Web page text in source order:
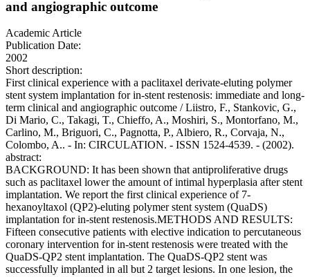
and angiographic outcome
Academic Article
Publication Date:
2002
Short description:
First clinical experience with a paclitaxel derivate-eluting polymer
stent system implantation for in-stent restenosis: immediate and long-
term clinical and angiographic outcome / Liistro, F., Stankovic, G.,
Di Mario, C., Takagi, T., Chieffo, A., Moshiri, S., Montorfano, M.,
Carlino, M., Briguori, C., Pagnotta, P., Albiero, R., Corvaja, N.,
Colombo, A.. - In: CIRCULATION. - ISSN 1524-4539. - (2002).
abstract:
BACKGROUND: It has been shown that antiproliferative drugs
such as paclitaxel lower the amount of intimal hyperplasia after stent
implantation. We report the first clinical experience of 7-
hexanoyltaxol (QP2)-eluting polymer stent system (QuaDS)
implantation for in-stent restenosis.METHODS AND RESULTS:
Fifteen consecutive patients with elective indication to percutaneous
coronary intervention for in-stent restenosis were treated with the
QuaDS-QP2 stent implantation. The QuaDS-QP2 stent was
successfully implanted in all but 2 target lesions. In one lesion, the